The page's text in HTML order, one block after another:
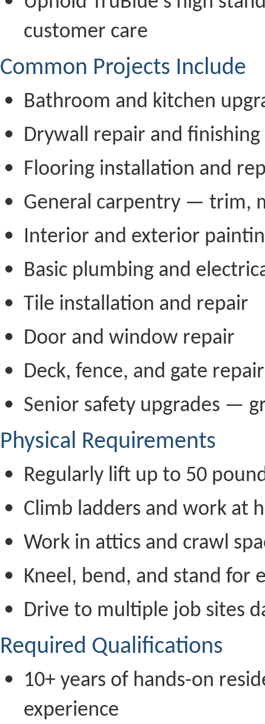
customer care
Common Projects Include
Bathroom and kitchen
Drywall repair and finishing
Flooring installation and
General carpentry — trim,
Interior and exterior
Basic plumbing and
Tile installation and repair
Door and window repair
Deck, fence, and gate repair
Senior safety upgrades —
Physical Requirements
Regularly lift up to 50
Climb ladders and work at
Work in attics and crawl
Kneel, bend, and stand for
Drive to multiple job sites
Required Qualifications
10+ years of hands-on
experience